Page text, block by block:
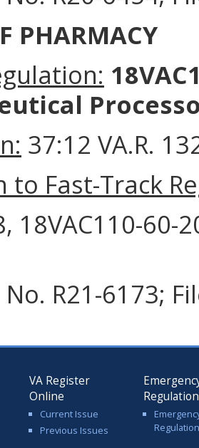
PHARMACY
37:12 VA.R.
to Fast-Track
18VAC110-
No. R21-6173;
VA Register
Online
Current Issue
Previous Issues